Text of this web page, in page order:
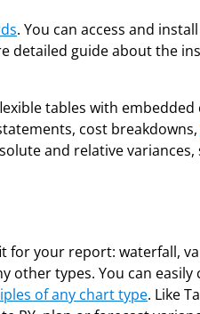
. You can access and
detailed guide about the
tables with embedded
cost breakdowns,
and relative variances,
for your report: waterfall,
other types. You can
of any chart type. Like